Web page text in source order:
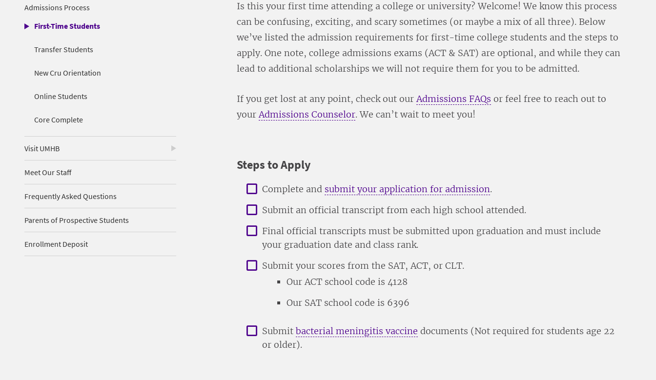
Admissions Process
First-Time Students
Transfer Students
New Cru Orientation
Online Students
Core Complete
Visit UMHB
Meet Our Staff
Frequently Asked Questions
Parents of Prospective Students
Enrollment Deposit
Is this your first time attending a college or university? Welcome! We know this process
can be confusing, exciting, and scary sometimes (or maybe a mix of all three). Below
we’ve listed the admission requirements for first-time college students and the steps to
apply. One note, college admissions exams (ACT & SAT) are optional, and while they can
lead to additional scholarships we will not require them for you to be admitted.
If you get lost at any point, check out ourAdmissions FAQs or feel free to reach out to
yourAdmissions Counselor. We can’t wait to meet you!
Steps to Apply
Complete and submit your application for admission.
Submit an official transcript from each high school attended.
Final official transcripts must be submitted upon graduation and must include
your graduation date and class rank.
Submit your scores from the SAT, ACT, or CLT.
Our ACT school code is 4128
Our SAT school code is 6396
Submit bacterial meningitis vaccine documents (Not required for students age 22
or older).